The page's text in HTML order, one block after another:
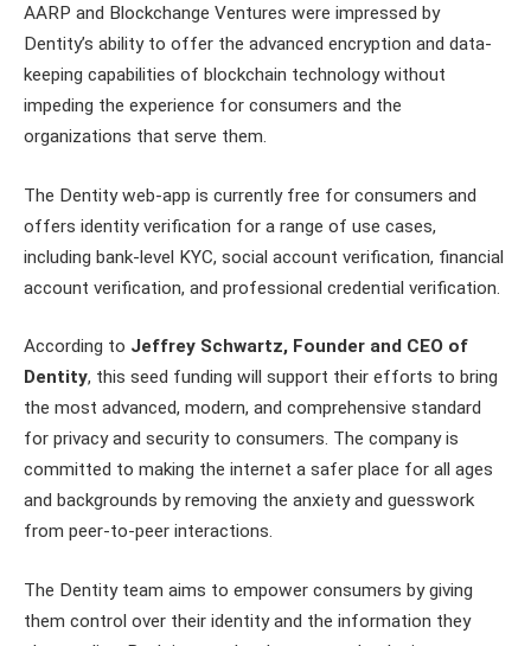
AARP and Blockchange Ventures were impressed by
Dentity’s ability to offer the advanced encryption and data-
keeping capabilities of blockchain technology without
impeding the experience for consumers and the
organizations that serve them.
The Dentity web-app is currently free for consumers and
offers identity verification for a range of use cases,
including bank-level KYC, social account verification, financial
account verification, and professional credential verification.
According to Jeffrey Schwartz, Founder and CEO of
Dentity, this seed funding will support their efforts to bring
the most advanced, modern, and comprehensive standard
for privacy and security to consumers. The company is
committed to making the internet a safer place for all ages
and backgrounds by removing the anxiety and guesswork
from peer-to-peer interactions.
The Dentity team aims to empower consumers by giving
them control over their identity and the information they